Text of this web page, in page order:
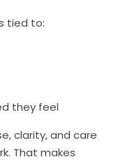
tied to:
they feel
clarity, and care
That makes